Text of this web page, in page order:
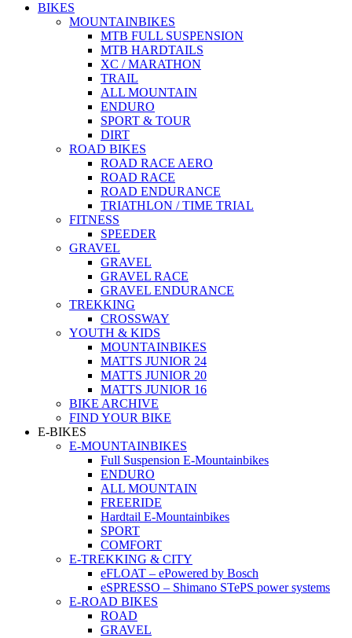
BIKES
MOUNTAINBIKES
MTB FULL SUSPENSION
MTB HARDTAILS
XC / MARATHON
TRAIL
ALL MOUNTAIN
ENDURO
SPORT & TOUR
DIRT
ROAD BIKES
ROAD RACE AERO
ROAD RACE
ROAD ENDURANCE
TRIATHLON / TIME TRIAL
FITNESS
SPEEDER
GRAVEL
GRAVEL
GRAVEL RACE
GRAVEL ENDURANCE
TREKKING
CROSSWAY
YOUTH & KIDS
MOUNTAINBIKES
MATTS JUNIOR 24
MATTS JUNIOR 20
MATTS JUNIOR 16
BIKE ARCHIVE
FIND YOUR BIKE
E-BIKES
E-MOUNTAINBIKES
Full Suspension E-Mountainbikes
ENDURO
ALL MOUNTAIN
FREERIDE
Hardtail E-Mountainbikes
SPORT
COMFORT
E-TREKKING & CITY
eFLOAT – ePowered by Bosch
eSPRESSO – Shimano STePS power systems
E-ROAD BIKES
ROAD
GRAVEL